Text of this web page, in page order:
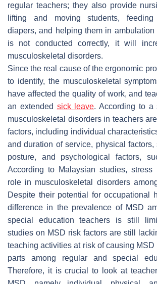
regular teachers; they also provide
lifting and moving students,
diapers, and helping them in ambulation
is not conducted correctly, it will
musculoskeletal disorders.
Since the real cause of the ergonomic
to identify, the musculoskeletal
have affected the quality of work, and
an extended sick leave. According to a
musculoskeletal disorders in teachers
factors, including individual
and duration of service, physical factors,
posture, and psychological factors,
According to Malaysian studies,
role in musculoskeletal disorders
Despite their potential for occupational
difference in the prevalence of MSD
special education teachers is still
studies on MSD risk factors are still
teaching activities at risk of causing
parts among regular and special
Therefore, it is crucial to look at